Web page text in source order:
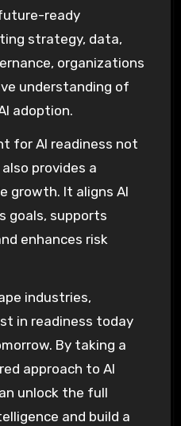
ready
strategy, data,
organizations
understanding of
adoption.
for AI readiness not
provides a
growth. It aligns AI
goals, supports
enhances risk
industries,
in readiness today
By taking a
approach to AI
unlock the full
and build a